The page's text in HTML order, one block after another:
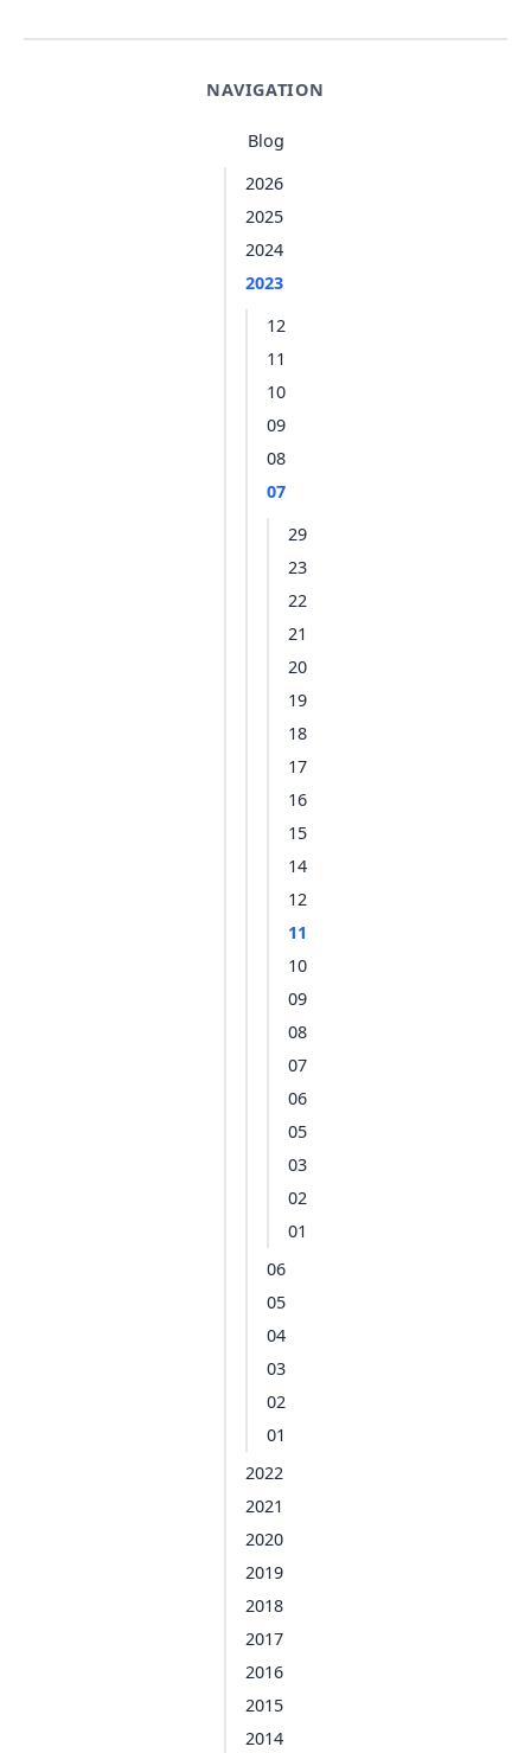
NAVIGATION
Blog
2026
2025
2024
2023
12
11
10
09
08
07
29
23
22
21
20
19
18
17
16
15
14
12
11
10
09
08
07
06
05
03
02
01
06
05
04
03
02
01
2022
2021
2020
2019
2018
2017
2016
2015
2014